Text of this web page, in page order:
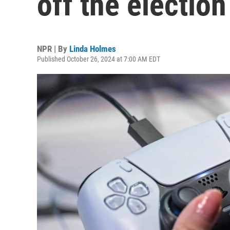
NPR | By Linda Holmes
Published October 26, 2024 at 7:00 AM EDT